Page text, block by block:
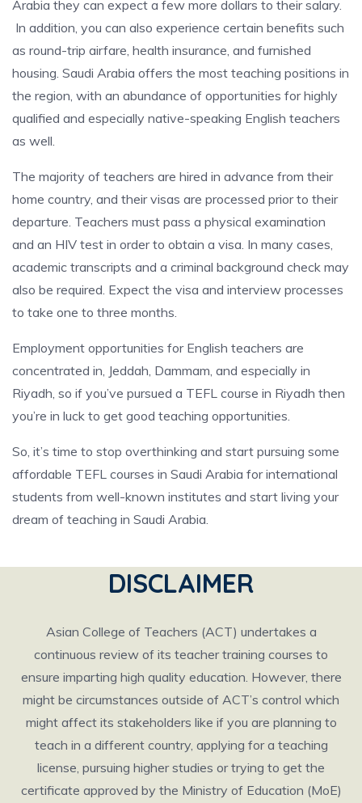
Arabia they can expect a few more dollars to their salary.
In addition, you can also experience certain benefits such
as round-trip airfare, health insurance, and furnished
housing. Saudi Arabia offers the most teaching positions in
the region, with an abundance of opportunities for highly
qualified and especially native-speaking English teachers
as well.
The majority of teachers are hired in advance from their
home country, and their visas are processed prior to their
departure. Teachers must pass a physical examination
and an HIV test in order to obtain a visa. In many cases,
academic transcripts and a criminal background check may
also be required. Expect the visa and interview processes
to take one to three months.
Employment opportunities for English teachers are
concentrated in, Jeddah, Dammam, and especially in
Riyadh, so if you’ve pursued a TEFL course in Riyadh then
you’re in luck to get good teaching opportunities.
So, it’s time to stop overthinking and start pursuing some
affordable TEFL courses in Saudi Arabia for international
students from well-known institutes and start living your
dream of teaching in Saudi Arabia.
DISCLAIMER
Asian College of Teachers (ACT) undertakes a
continuous review of its teacher training courses to
ensure imparting high quality education. However, there
might be circumstances outside of ACT’s control which
might affect its stakeholders like if you are planning to
teach in a different country, applying for a teaching
license, pursuing higher studies or trying to get the
certificate approved by the Ministry of Education (MoE)